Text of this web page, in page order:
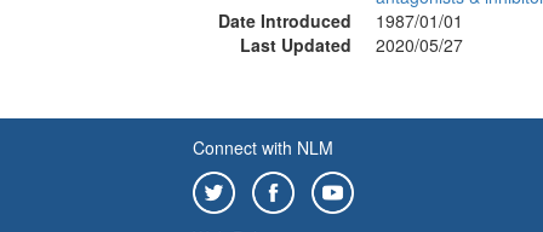
Date Introduced
1987/01/01
Last Updated
2020/05/27
Connect with NLM